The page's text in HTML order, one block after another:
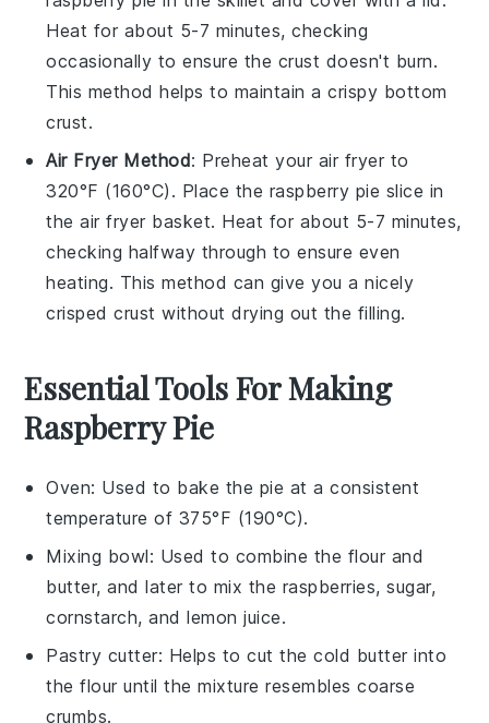
Heat for about 5-7 minutes, checking
occasionally to ensure the crust doesn't burn.
This method helps to maintain a crispy bottom
crust.
Air Fryer Method: Preheat your air fryer to
320°F (160°C). Place the raspberry pie slice in
the air fryer basket. Heat for about 5-7 minutes,
checking halfway through to ensure even
heating. This method can give you a nicely
crisped crust without drying out the filling.
Essential Tools For Making
Raspberry Pie
Oven: Used to bake the pie at a consistent
temperature of 375°F (190°C).
Mixing bowl: Used to combine the flour and
butter, and later to mix the raspberries, sugar,
cornstarch, and lemon juice.
Pastry cutter: Helps to cut the cold butter into
the flour until the mixture resembles coarse
crumbs.